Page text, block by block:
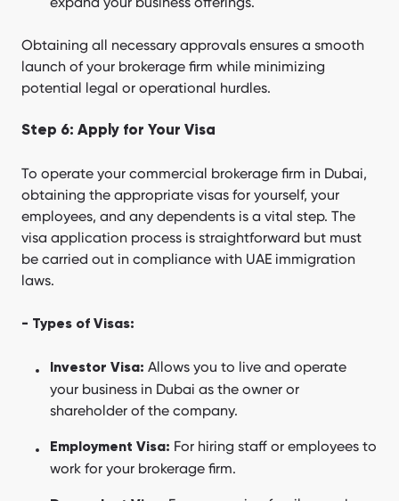
Obtaining all necessary approvals ensures a smooth
launch of your brokerage firm while minimizing
potential legal or operational hurdles.
Step 6: Apply for Your Visa
To operate your commercial brokerage firm in Dubai,
obtaining the appropriate visas for yourself, your
employees, and any dependents is a vital step. The
visa application process is straightforward but must
be carried out in compliance with UAE immigration
laws.
- Types of Visas:
Investor Visa: Allows you to live and operate
your business in Dubai as the owner or
shareholder of the company.
Employment Visa: For hiring staff or employees to
work for your brokerage firm.